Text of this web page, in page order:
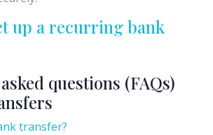
up a recurring bank
questions (FAQs)
transfer?